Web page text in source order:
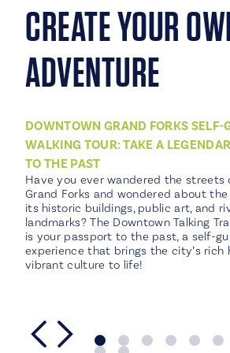
CREATE YOUR
ADVENTURE
DOWNTOWN GRAND FORKS SELF-
WALKING TOUR: TAKE A
TO THE PAST
Have you ever wandered the streets
Grand Forks and wondered about
its historic buildings, public art, and
landmarks? The Downtown Talking
is your passport to the past, a self-
experience that brings the city’s rich
vibrant culture to life!